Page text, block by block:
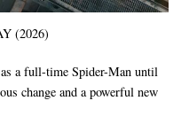
(2026)
a full-time Spider-Man until
change and a powerful new